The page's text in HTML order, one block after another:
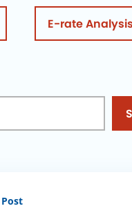
E-rate Analysis